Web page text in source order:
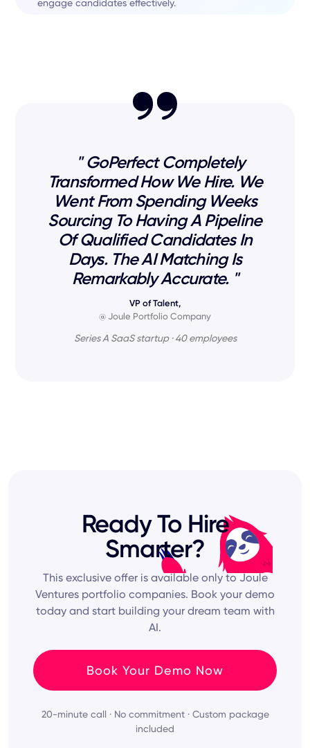
engage candidates effectively.
" GoPerfect Completely
Transformed How We Hire. We
Went From Spending Weeks
Sourcing To Having A Pipeline
Of Qualified Candidates In
Days. The AI Matching Is
Remarkably Accurate. "
VP of Talent,
@ Joule Portfolio Company
Series A SaaS startup · 40 employees
Ready To Hire
Smarter?
This exclusive offer is available only to Joule
Ventures portfolio companies. Book your demo
today and start building your dream team with
AI.
Book Your Demo Now
20-minute call · No commitment · Custom package
included